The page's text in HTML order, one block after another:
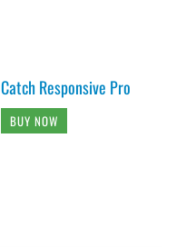
Catch Responsive Pro
BUY NOW